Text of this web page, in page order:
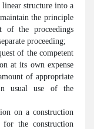
linear structure into a
the principle
of the proceedings
proceeding;
of the competent
at its own expense
of appropriate
usual use of the
on a construction
the construction